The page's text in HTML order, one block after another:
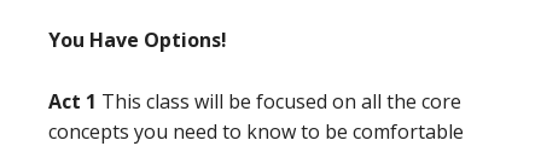
You Have Options!
Act 1 This class will be focused on all the core
concepts you need to know to be comfortable